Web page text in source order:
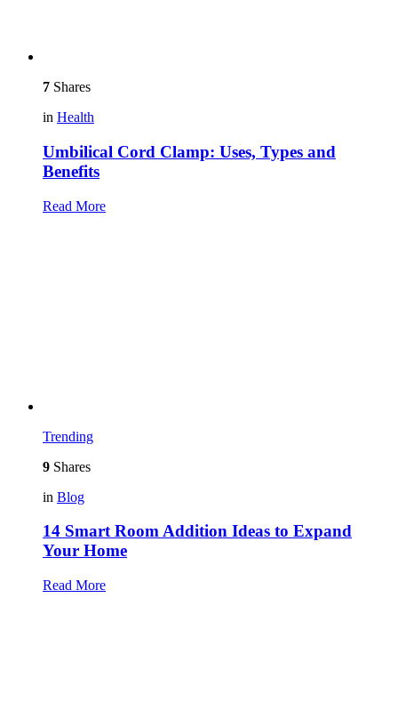
7 Shares
in Health
Umbilical Cord Clamp: Uses, Types and
Benefits
Read More
Trending
9 Shares
in Blog
14 Smart Room Addition Ideas to Expand
Your Home
Read More